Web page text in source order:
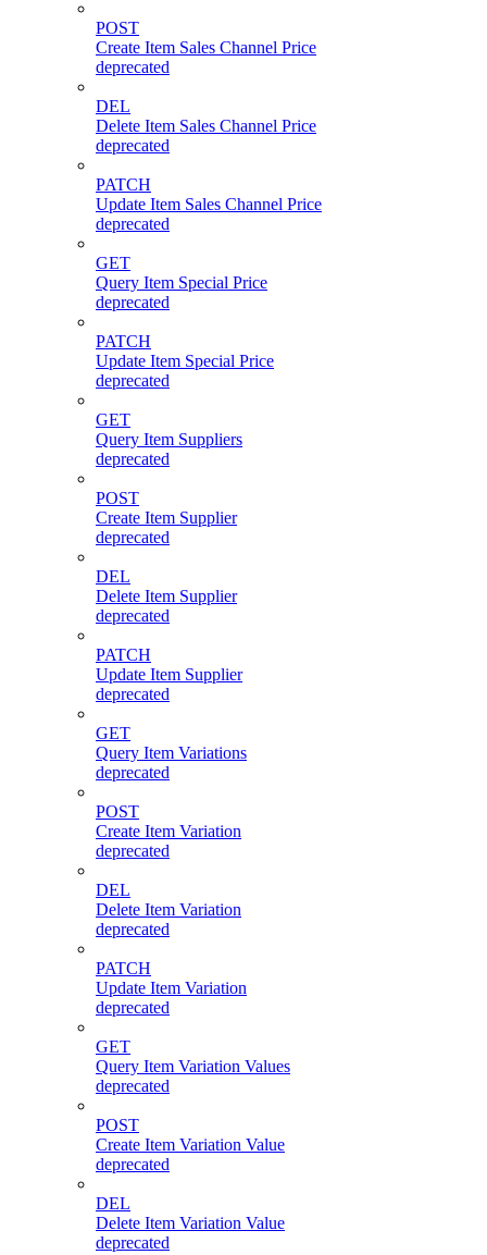
POST
Create Item Sales Channel Price
deprecated
DEL
Delete Item Sales Channel Price
deprecated
PATCH
Update Item Sales Channel Price
deprecated
GET
Query Item Special Price
deprecated
PATCH
Update Item Special Price
deprecated
GET
Query Item Suppliers
deprecated
POST
Create Item Supplier
deprecated
DEL
Delete Item Supplier
deprecated
PATCH
Update Item Supplier
deprecated
GET
Query Item Variations
deprecated
POST
Create Item Variation
deprecated
DEL
Delete Item Variation
deprecated
PATCH
Update Item Variation
deprecated
GET
Query Item Variation Values
deprecated
POST
Create Item Variation Value
deprecated
DEL
Delete Item Variation Value
deprecated